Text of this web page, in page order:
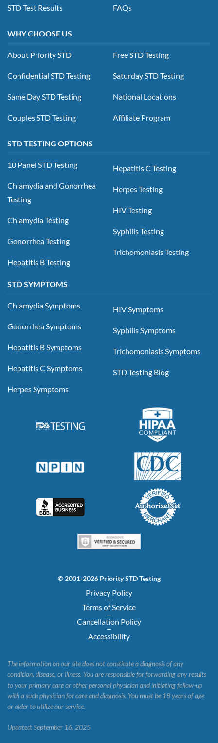
STD Test Results FAQs
WHY CHOOSE US
About Priority STD
Confidential STD Testing
Same Day STD Testing
Couples STD Testing
Free STD Testing
Saturday STD Testing
National Locations
Affiliate Program
STD TESTING OPTIONS
10 Panel STD Testing
Chlamydia and Gonorrhea
Testing
Chlamydia Testing
Gonorrhea Testing
Hepatitis B Testing
Hepatitis C Testing
Herpes Testing
HIV Testing
Syphilis Testing
Trichomoniasis Testing
STD SYMPTOMS
Chlamydia Symptoms
Gonorrhea Symptoms
Hepatitis B Symptoms
Hepatitis C Symptoms
Herpes Symptoms
HIV Symptoms
Syphilis Symptoms
Trichomoniasis Symptoms
STD Testing Blog
© 2001-2026 Priority STD Testing
Privacy Policy
Terms of Service
Cancellation Policy
Accessibility
The information on our site does not constitute a diagnosis of any
condition, disease, or illness. You are responsible for forwarding any results
to your primary care or other personal physician and initiating follow-up
with a such physician for care and diagnosis. You must be 18 years of age
or older to utilize our service.
Updated: September 16, 2025